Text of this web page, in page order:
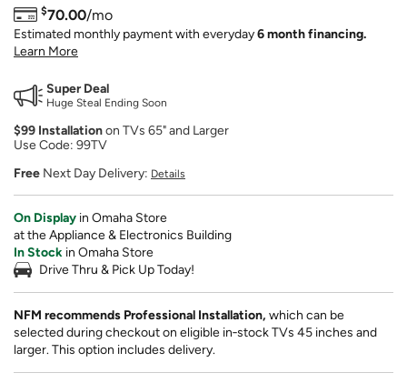
$70.00/mo
Estimated monthly payment with everyday6 month financing.
Learn More
Super Deal
Huge Steal Ending Soon
$99 Installationon TVs 65" and Larger
Use Code: 99TV
Free Next Day Delivery: Details
On Display in Omaha Store
at the Appliance & Electronics Building
In Stock in Omaha Store
Drive Thru & Pick Up Today!
NFM recommends Professional Installation, which can be
selected during checkout on eligible in‑stock TVs 45 inches and
larger. This option includes delivery.